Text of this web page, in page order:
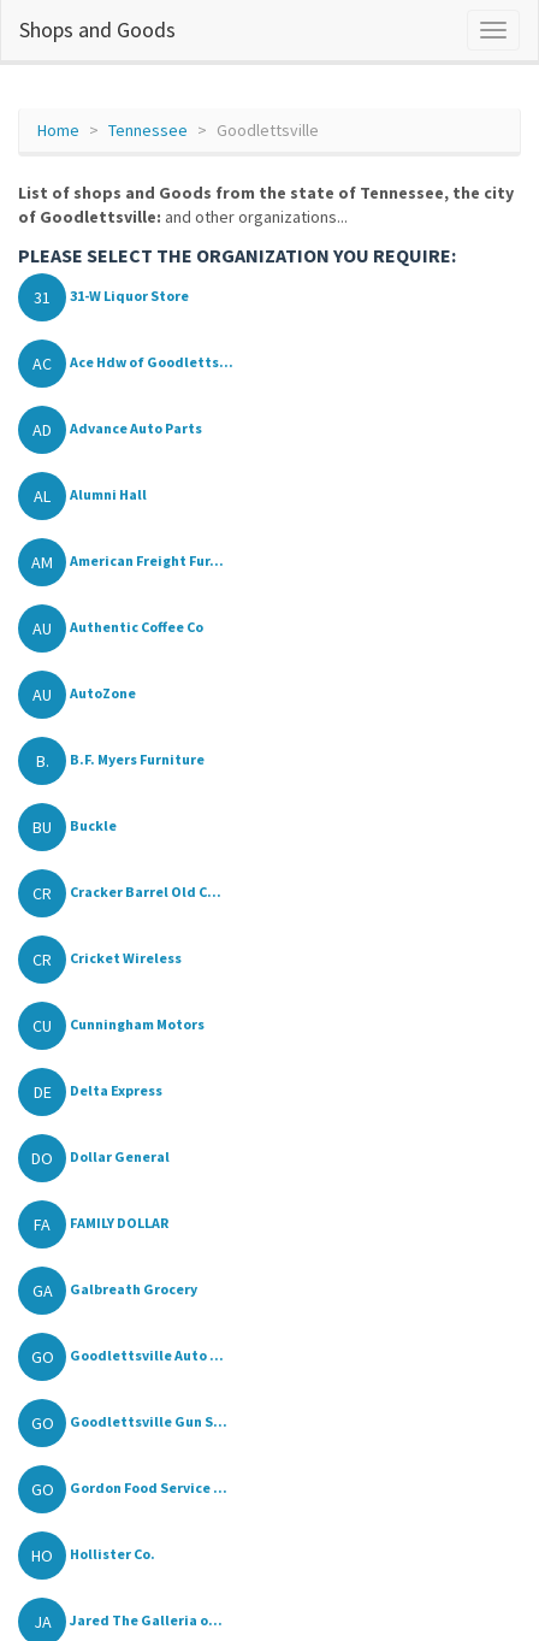
Shops and Goods
Home Tennessee Goodlettsville
List of shops and Goods from the state of Tennessee, the city
of Goodlettsville: and other organizations...
PLEASE SELECT THE ORGANIZATION YOU REQUIRE:
31 31-W Liquor Store
AC Ace Hdw of Goodletts...
AD Advance Auto Parts
AL Alumni Hall
AM American Freight Fur...
AU Authentic Coffee Co
AU AutoZone
B. B.F. Myers Furniture
BU Buckle
CR Cracker Barrel Old C...
CR Cricket Wireless
CU Cunningham Motors
DE Delta Express
DO Dollar General
FA FAMILY DOLLAR
GA Galbreath Grocery
GO Goodlettsville Auto ...
GO Goodlettsville Gun S...
GO Gordon Food Service ...
HO Hollister Co.
JA Jared The Galleria o...